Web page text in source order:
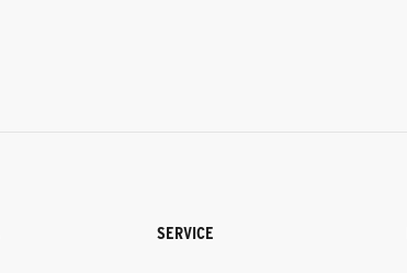
SERVICE